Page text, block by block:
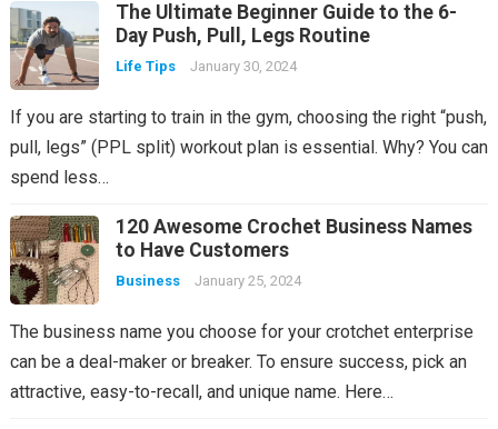
The Ultimate Beginner Guide to the 6-
Day Push, Pull, Legs Routine
Life Tips January 30, 2024
If you are starting to train in the gym, choosing the right “push,
pull, legs” (PPL split) workout plan is essential. Why? You can
spend less…
120 Awesome Crochet Business Names
to Have Customers
Business January 25, 2024
The business name you choose for your crotchet enterprise
can be a deal-maker or breaker. To ensure success, pick an
attractive, easy-to-recall, and unique name. Here…